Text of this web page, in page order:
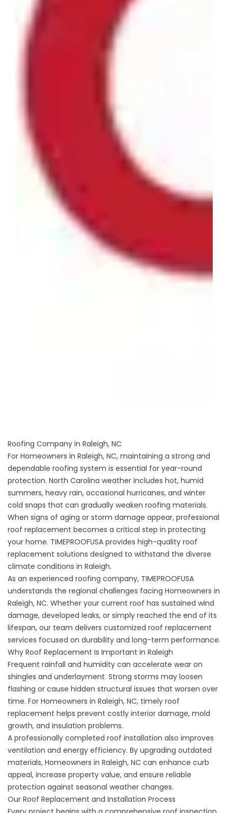
Roofing Company in Raleigh, NC
For Homeowners in Raleigh, NC, maintaining a strong and
dependable roofing system is essential for year-round
protection. North Carolina weather includes hot, humid
summers, heavy rain, occasional hurricanes, and winter
cold snaps that can gradually weaken roofing materials.
When signs of aging or storm damage appear, professional
roof replacement becomes a critical step in protecting
your home. TIMEPROOFUSA provides high-quality roof
replacement solutions designed to withstand the diverse
climate conditions in Raleigh.
As an experienced roofing company, TIMEPROOFUSA
understands the regional challenges facing Homeowners in
Raleigh, NC. Whether your current roof has sustained wind
damage, developed leaks, or simply reached the end of its
lifespan, our team delivers customized roof replacement
services focused on durability and long-term performance.
Why Roof Replacement Is Important in Raleigh
Frequent rainfall and humidity can accelerate wear on
shingles and underlayment. Strong storms may loosen
flashing or cause hidden structural issues that worsen over
time. For Homeowners in Raleigh, NC, timely roof
replacement helps prevent costly interior damage, mold
growth, and insulation problems.
A professionally completed roof installation also improves
ventilation and energy efficiency. By upgrading outdated
materials, Homeowners in Raleigh, NC can enhance curb
appeal, increase property value, and ensure reliable
protection against seasonal weather changes.
Our Roof Replacement and Installation Process